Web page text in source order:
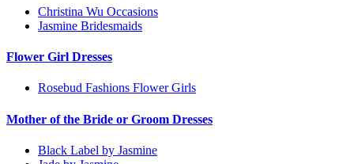
Christina Wu Occasions
Jasmine Bridesmaids
Flower Girl Dresses
Rosebud Fashions Flower Girls
Mother of the Bride or Groom Dresses
Black Label by Jasmine